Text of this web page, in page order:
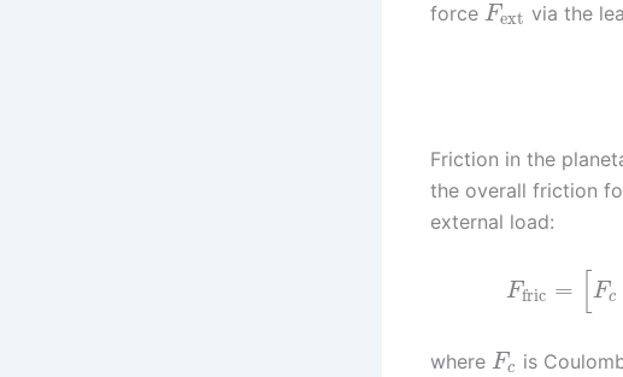
force Fext via the
Friction in the
the overall friction
external load:
Ffric = Fc
where Fc is